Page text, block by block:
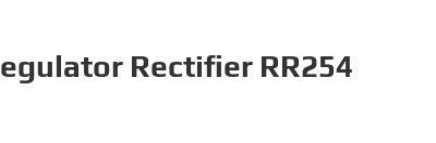
Rectifier RR254